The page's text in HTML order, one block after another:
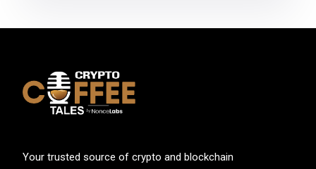
Your trusted source of crypto and blockchain